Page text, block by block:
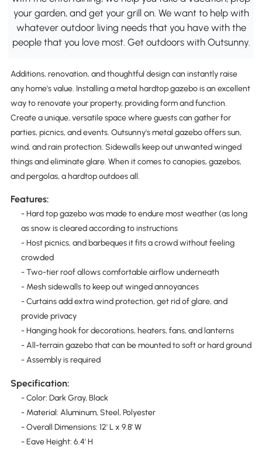
your garden, and get your grill on. We want to help with
whatever outdoor living needs that you have with the
people that you love most. Get outdoors with Outsunny.
Additions, renovation, and thoughtful design can instantly raise
any home's value. Installing a metal hardtop gazebo is an excellent
way to renovate your property, providing form and function.
Create a unique, versatile space where guests can gather for
parties, picnics, and events. Outsunny's metal gazebo offers sun,
wind, and rain protection. Sidewalls keep out unwanted winged
things and eliminate glare. When it comes to canopies, gazebos,
and pergolas, a hardtop outdoes all.
Features:
- Hard top gazebo was made to endure most weather (as long
as snow is cleared according to instructions
- Host picnics, and barbeques it fits a crowd without feeling
crowded
- Two-tier roof allows comfortable airflow underneath
- Mesh sidewalls to keep out winged annoyances
- Curtains add extra wind protection, get rid of glare, and
provide privacy
- Hanging hook for decorations, heaters, fans, and lanterns
- All-terrain gazebo that can be mounted to soft or hard ground
- Assembly is required
Specification:
- Color: Dark Gray, Black
- Material: Aluminum, Steel, Polyester
- Overall Dimensions: 12' L x 9.8' W
- Eave Height: 6.4' H